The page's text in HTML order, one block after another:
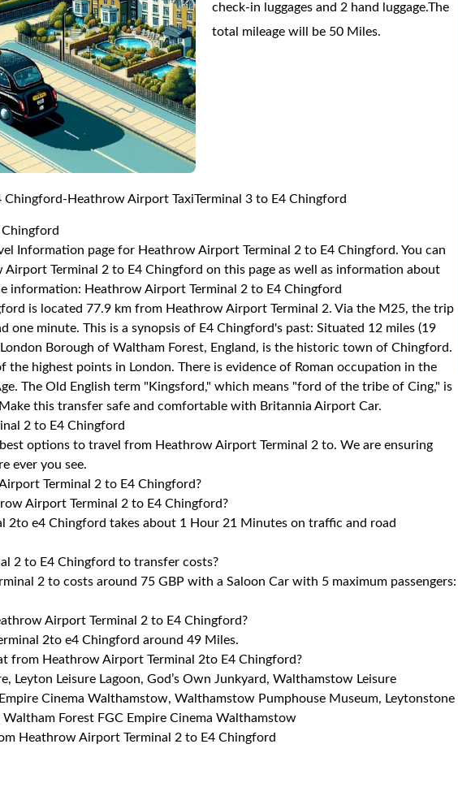
check-in luggages and 2 hand luggage.The
total mileage will be 50 Miles.
Heathrow Airport TaxiTerminal 3 to E4 Chingford
Information page for Heathrow Airport Terminal 2 to E4 Chingford. You can
Terminal 2 to E4 Chingford on this page as well as information about
information: Heathrow Airport Terminal 2 to E4 Chingford
is located 77.9 km from Heathrow Airport Terminal 2. Via the M25, the trip
one minute. This is a synopsis of E4 Chingford's past: Situated 12 miles (19
Borough of Waltham Forest, England, is the historic town of Chingford.
the highest points in London. There is evidence of Roman occupation in the
The Old English term "Kingsford," which means "ford of the tribe of Cing," is
this transfer safe and comfortable with Britannia Airport Car.
2 to E4 Chingford
options to travel from Heathrow Airport Terminal 2 to. We are ensuring
ever you see.
Terminal 2 to E4 Chingford?
Airport Terminal 2 to E4 Chingford?
2to e4 Chingford takes about 1 Hour 21 Minutes on traffic and road
2 to E4 Chingford to transfer costs?
2 to costs around 75 GBP with a Saloon Car with 5 maximum passengers:
Airport Terminal 2 to E4 Chingford?
2to e4 Chingford around 49 Miles.
from Heathrow Airport Terminal 2to E4 Chingford?
Leyton Leisure Lagoon, God’s Own Junkyard, Walthamstow Leisure
Cinema Walthamstow, Walthamstow Pumphouse Museum, Leytonstone
Forest FGC Empire Cinema Walthamstow
Heathrow Airport Terminal 2 to E4 Chingford